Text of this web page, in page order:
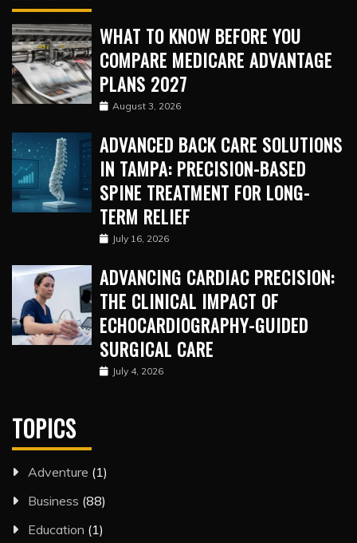
WHAT TO KNOW BEFORE YOU
COMPARE MEDICARE ADVANTAGE
PLANS 2027
August 3, 2026
ADVANCED BACK CARE SOLUTIONS
IN TAMPA: PRECISION-BASED
SPINE TREATMENT FOR LONG-
TERM RELIEF
July 16, 2026
ADVANCING CARDIAC PRECISION:
THE CLINICAL IMPACT OF
ECHOCARDIOGRAPHY-GUIDED
SURGICAL CARE
July 4, 2026
TOPICS
Adventure (1)
Business (88)
Education (1)